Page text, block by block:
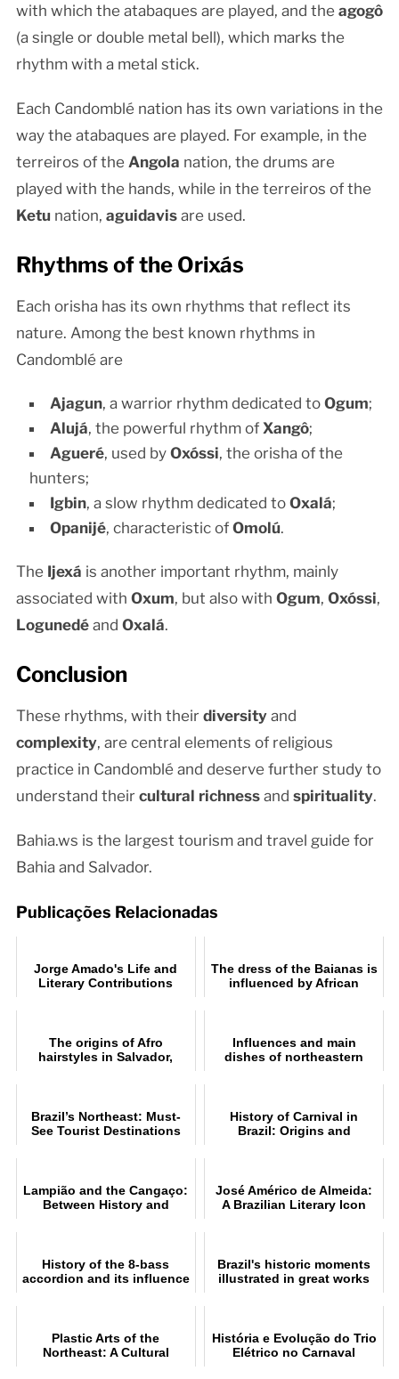
with which the atabaques are played, and the agogô
(a single or double metal bell), which marks the
rhythm with a metal stick.
Each Candomblé nation has its own variations in the
way the atabaques are played. For example, in the
terreiros of the Angola nation, the drums are
played with the hands, while in the terreiros of the
Ketunation, aguidavisare used.
Rhythms of the Orixás
Each orisha has its own rhythms that reflect its
nature. Among the best known rhythms in
Candomblé are
Ajagun, a warrior rhythm dedicated to Ogum;
Alujá, the powerful rhythm of Xangô;
Agueré, used by Oxóssi, the orisha of the
hunters;
Igbin, a slow rhythm dedicated to Oxalá;
Opanijé, characteristic of Omolú.
The Ijexá is another important rhythm, mainly
associated with Oxum, but also with Ogum, Oxóssi,
Logunedéand Oxalá.
Conclusion
These rhythms, with their diversityand
complexity, are central elements of religious
practice in Candomblé and deserve further study to
understand their cultural richnessand spirituality.
Bahia.ws is the largest tourism and travel guide for
Bahia and Salvador.
Publicações Relacionadas
Jorge Amado's Life and
Literary Contributions
The dress of the Baianas is
influenced by African
The origins of Afro
hairstyles in Salvador,
Influences and main
dishes of northeastern
Brazil’s Northeast: Must-
See Tourist Destinations
History of Carnival in
Brazil: Origins and
Lampião and the Cangaço:
Between History and
José Américo de Almeida:
A Brazilian Literary Icon
History of the 8-bass
accordion and its influence
Brazil's historic moments
illustrated in great works
Plastic Arts of the
Northeast: A Cultural
História e Evolução do Trio
Elétrico no Carnaval